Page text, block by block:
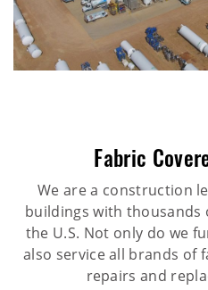
Fabric
We are a construction
buildings with thousands
the U.S. Not only do we
also service all brands of
repairs and